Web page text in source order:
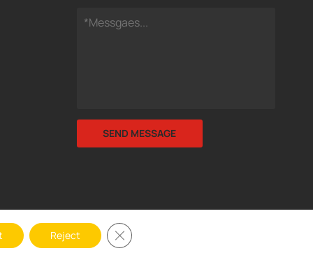
Legal Protection
Reject Close GDPR Cookie Banner